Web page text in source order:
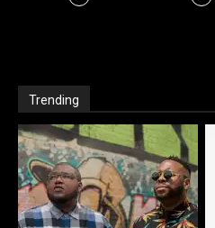
Trending